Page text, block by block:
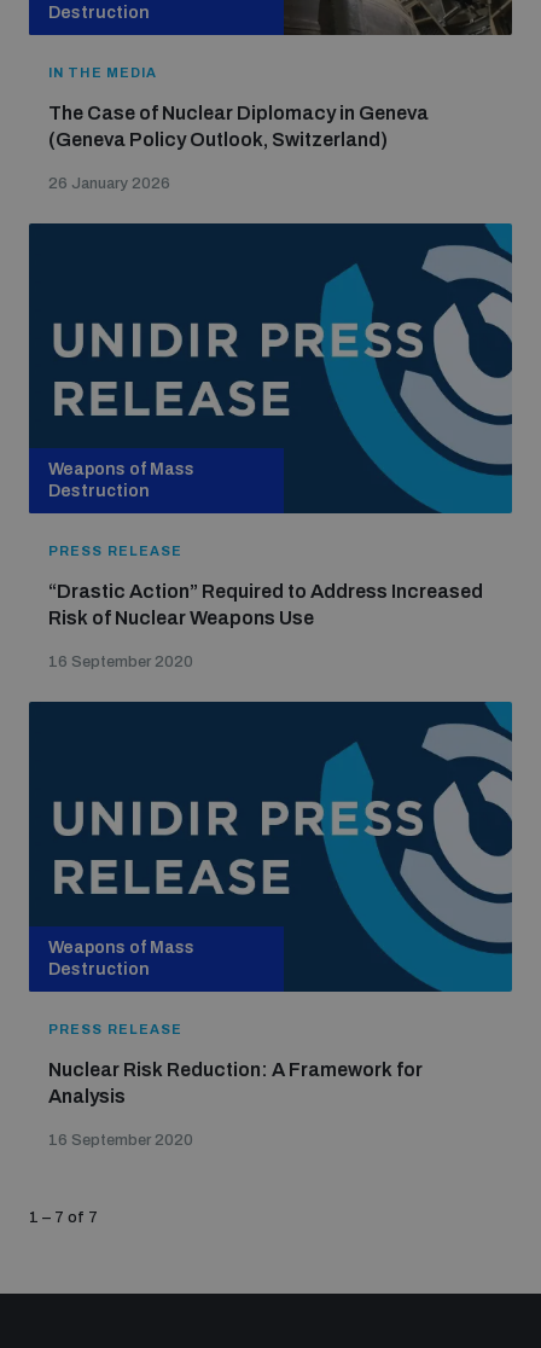
Non-Proliferation Treaty Review Conference
Assessing national baselines for weapons and
Countering improvised explosive devices
populated areas
Understanding the Arms Trade Treaty and risks of
Destruction
IN THE MEDIA
The Case of Nuclear Diplomacy in Geneva
(Geneva Policy Outlook, Switzerland)
26 January 2026
Weapons of Mass
Destruction
PRESS RELEASE
“Drastic Action” Required to Address Increased
Risk of Nuclear Weapons Use
16 September 2020
Weapons of Mass
Destruction
PRESS RELEASE
Nuclear Risk Reduction: A Framework for
Analysis
16 September 2020
1 – 7 of 7